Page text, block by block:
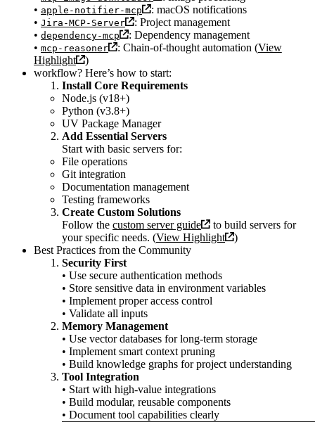
• apple-notifier-mcp
: macOS notifications
• Jira-MCP-Server
: Project management
• dependency-mcp
: Dependency management
• mcp-reasoner : Chain-of-thought automation (View
Highlight
)
workflow? Here’s how to start:
Install Core Requirements
Node.js (v18+)
Python (v3.8+)
UV Package Manager
Add Essential Servers
Start with basic servers for:
File operations
Git integration
Documentation management
Testing frameworks
Create Custom Solutions
Follow the custom server guide
to build servers for
your specific needs. (View Highlight
)
Best Practices from the Community
Security First
• Use secure authentication methods
• Store sensitive data in environment variables
• Implement proper access control
• Validate all inputs
Memory Management
• Use vector databases for long-term storage
• Implement smart context pruning
• Build knowledge graphs for project understanding
Tool Integration
• Start with high-value integrations
• Build modular, reusable components
• Document tool capabilities clearly